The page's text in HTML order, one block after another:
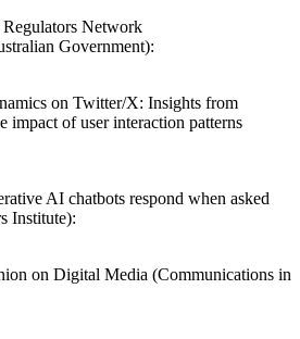
Network
Government):
on Twitter/X: Insights from
impact of user interaction patterns
AI chatbots respond when asked
Institute):
on Digital Media (Communications in